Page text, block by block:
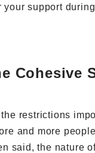
support
Cohesive
restrictions
and more
said, the